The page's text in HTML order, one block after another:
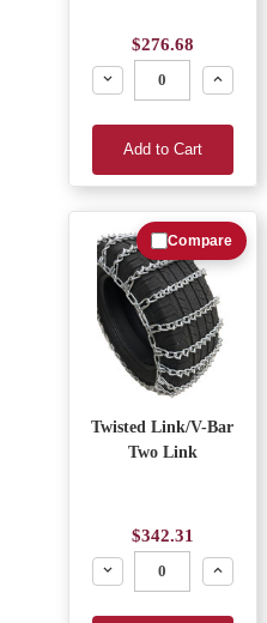
$276.68
Decrease
Increase
Add to Cart
Twisted Link/V-Bar
Two Link
$342.31
Decrease
Increase
Compare